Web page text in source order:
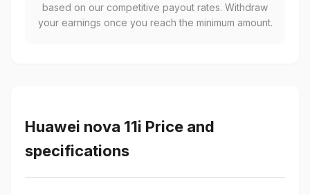
based on our competitive payout rates. Withdraw
your earnings once you reach the minimum amount.
Huawei nova 11i Price and
specifications